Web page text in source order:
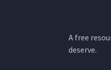
A free
deserve.